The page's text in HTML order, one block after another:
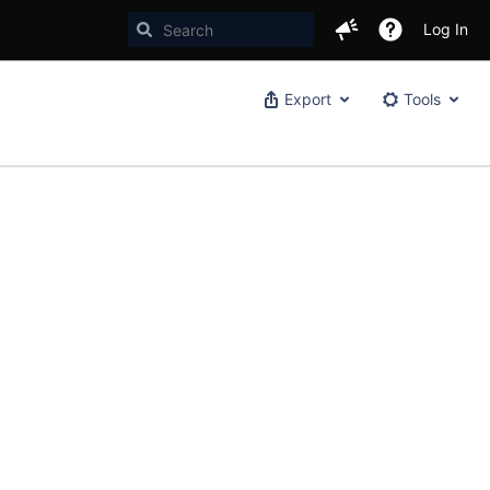
Log In
Export Tools